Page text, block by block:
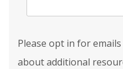
Please opt in for
about additional